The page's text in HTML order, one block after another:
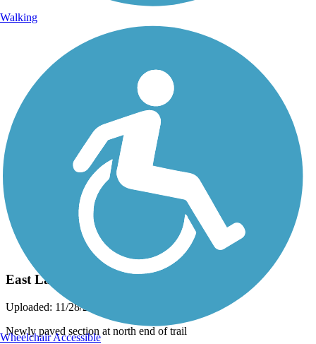
eckart
East Lake Sammamish Trail
Uploaded: 11/28/2011
Newly paved section at north end of trail
Walking
Wheelchair Accessible